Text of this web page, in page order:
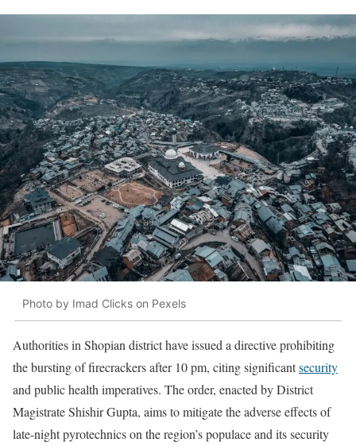
Photo by Imad Clicks on Pexels
Authorities in Shopian district have issued a directive prohibiting
the bursting of firecrackers after 10 pm, citing significantsecurity
and public health imperatives. The order, enacted by District
Magistrate Shishir Gupta, aims to mitigate the adverse effects of
late-night pyrotechnics on the region’s populace and its security